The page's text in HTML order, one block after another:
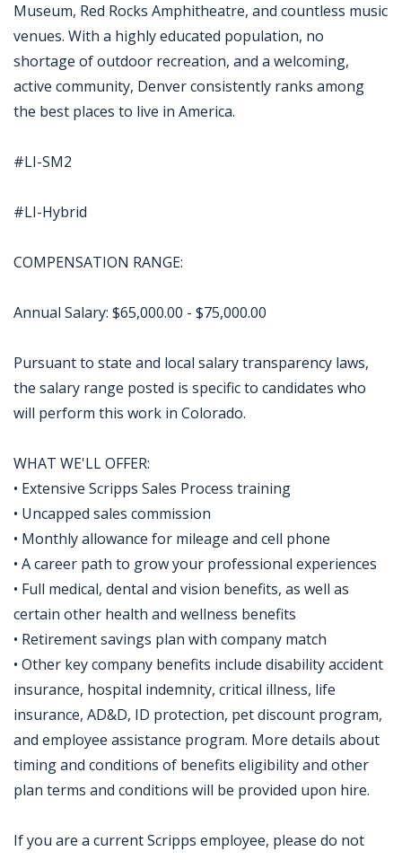
Museum, Red Rocks Amphitheatre, and countless music
venues. With a highly educated population, no
shortage of outdoor recreation, and a welcoming,
active community, Denver consistently ranks among
the best places to live in America.
#LI-SM2
#LI-Hybrid
COMPENSATION RANGE:
Annual Salary: $65,000.00 - $75,000.00
Pursuant to state and local salary transparency laws,
the salary range posted is specific to candidates who
will perform this work in Colorado.
WHAT WE'LL OFFER:
• Extensive Scripps Sales Process training
• Uncapped sales commission
• Monthly allowance for mileage and cell phone
• A career path to grow your professional experiences
• Full medical, dental and vision benefits, as well as
certain other health and wellness benefits
• Retirement savings plan with company match
• Other key company benefits include disability accident
insurance, hospital indemnity, critical illness, life
insurance, AD&D, ID protection, pet discount program,
and employee assistance program. More details about
timing and conditions of benefits eligibility and other
plan terms and conditions will be provided upon hire.
If you are a current Scripps employee, please do not